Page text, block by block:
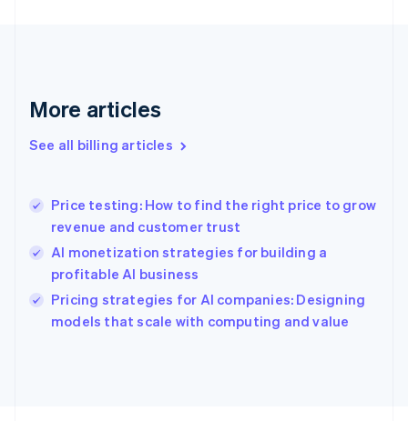
More articles
See all billing articles
Price testing: How to find the right price to grow
revenue and customer trust
AI monetization strategies for building a
profitable AI business
Pricing strategies for AI companies: Designing
models that scale with computing and value
English
Gibraltar
Greece
English简体中文
Hungary
English
English
Ireland
English